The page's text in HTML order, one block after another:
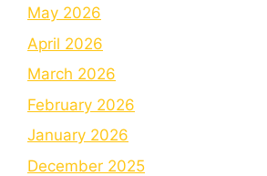
May 2026
April 2026
March 2026
February 2026
January 2026
December 2025